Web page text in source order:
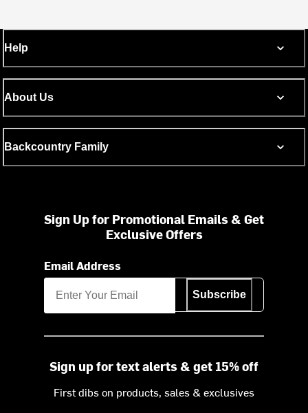
Help
About Us
Backcountry Family
Sign Up for Promotional Emails & Get
Exclusive Offers
Email Address
Subscribe
Sign up for text alerts & get 15% off
First dibs on products, sales & exclusives